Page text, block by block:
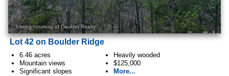
Listing courtesy of Caulder Realty
Lot 42 on Boulder Ridge
6.46 acres
Mountain views
Significant slopes
Heavily wooded
$125,000
More...